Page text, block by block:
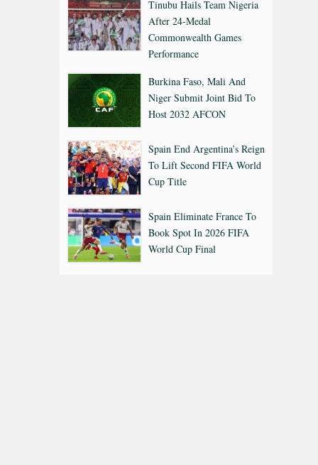
Tinubu Hails Team Nigeria
After 24-Medal
Commonwealth Games
Performance
Burkina Faso, Mali And
Niger Submit Joint Bid To
Host 2032 AFCON
Spain End Argentina’s Reign
To Lift Second FIFA World
Cup Title
Spain Eliminate France To
Book Spot In 2026 FIFA
World Cup Final